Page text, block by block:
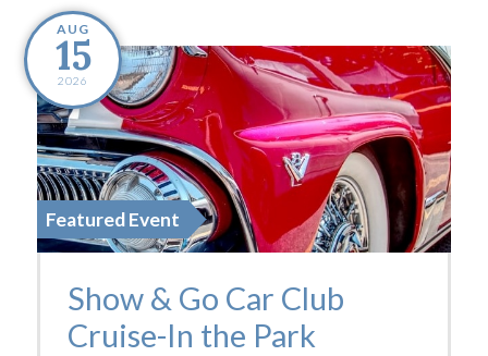
AUG
15
2026
Featured Event
Show & Go Car Club
Cruise-In the Park